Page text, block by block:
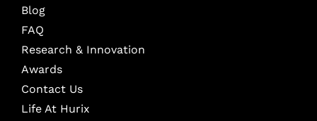
Blog
FAQ
Research & Innovation
Awards
Contact Us
Life At Hurix